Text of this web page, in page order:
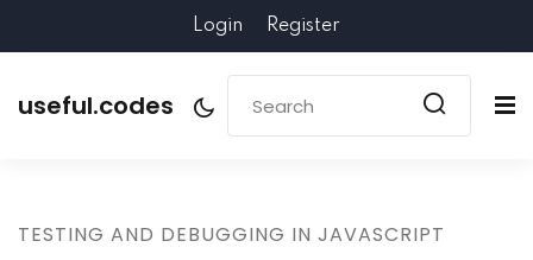
Login Register
useful.codes
TESTING AND DEBUGGING IN JAVASCRIPT